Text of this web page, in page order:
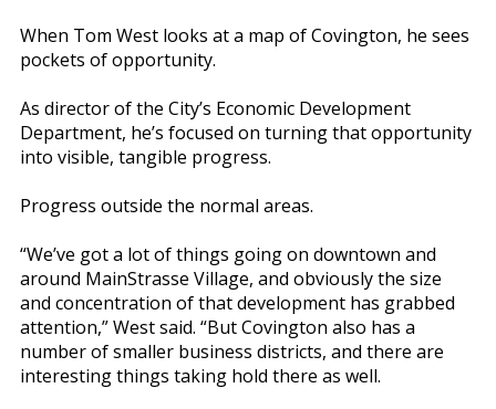
When Tom West looks at a map of Covington, he sees
pockets of opportunity.
As director of the City’s Economic Development
Department, he’s focused on turning that opportunity
into visible, tangible progress.
Progress outside the normal areas.
“We’ve got a lot of things going on downtown and
around MainStrasse Village, and obviously the size
and concentration of that development has grabbed
attention,” West said. “But Covington also has a
number of smaller business districts, and there are
interesting things taking hold there as well.